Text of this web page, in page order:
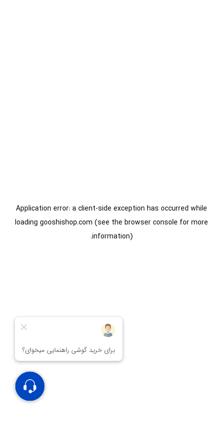
Application error: aclient-side exception has occurred while
loading gooshishop.com (see the browser console for more
information).